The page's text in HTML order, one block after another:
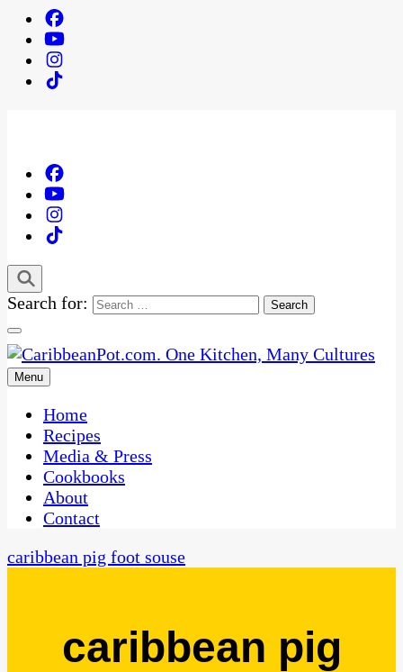
Search for:
CaribbeanPot.com
One Kitchen, Many Cultures
Menu
Home
Recipes
Media & Press
Cookbooks
About
Contact
caribbean pig foot souse
caribbean pig